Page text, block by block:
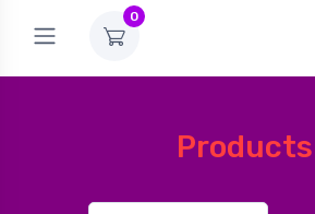
0
Products